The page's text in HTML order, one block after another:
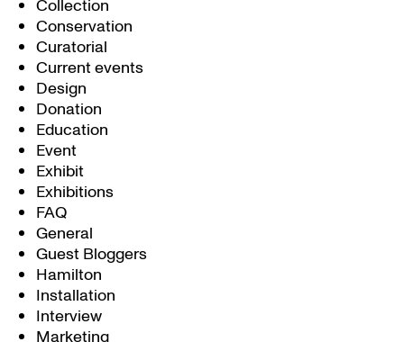
Collection
Conservation
Curatorial
Current events
Design
Donation
Education
Event
Exhibit
Exhibitions
FAQ
General
Guest Bloggers
Hamilton
Installation
Interview
Marketing